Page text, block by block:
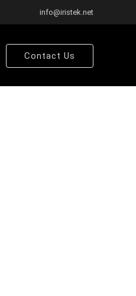
info@iristek.net
Contact Us